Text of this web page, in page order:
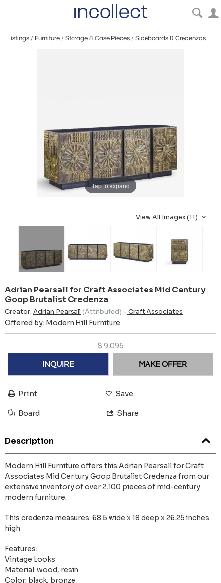
Listings / Furniture / Storage & Case Pieces / Sideboards & Credenzas
Tap to expand
View All Images (11)
Adrian Pearsall for Craft Associates Mid Century
Goop Brutalist Credenza
Creator: Adrian Pearsall (Attributed) - Craft Associates
Offered by: Modern Hill Furniture
$ 9,095
INQUIRE MAKE OFFER
Print Save
Board Share
Description
Modern Hill Furniture offers this Adrian Pearsall for Craft
Associates Mid Century Goop Brutalist Credenza from our
extensive inventory of over 2,100 pieces of mid-century
modern furniture.
This credenza measures: 68.5 wide x 18 deep x 26.25 inches
high
Features:
Vintage Looks
Material: wood, resin
Color: black, bronze